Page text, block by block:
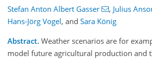
Stefan Anton Albert Gasser , Julius
Hans-Jörg Vogel, and Sara König
Abstract. Weather scenarios are for
model future agricultural production and